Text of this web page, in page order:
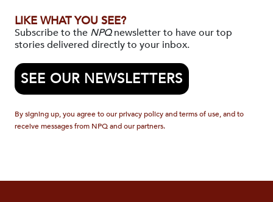
LIKE WHAT YOU SEE?
Subscribe to the NPQnewsletter to have our top
stories delivered directly to your inbox.
SEE OUR NEWSLETTERS
By signing up, you agree to our privacy policy and terms of use, and to
receive messages from NPQ and our partners.